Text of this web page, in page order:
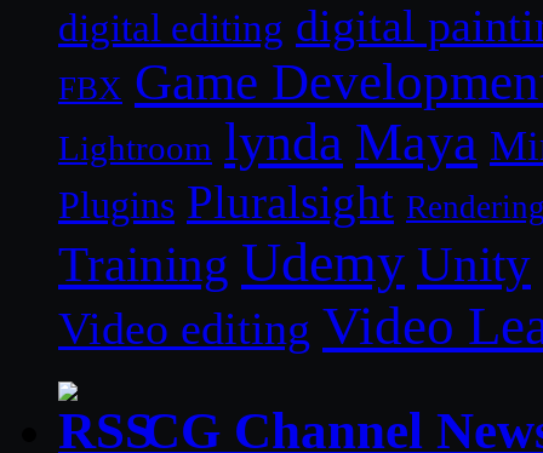
digital editing digital
FBX Game
Lightroom lynda Maya
Plugins Pluralsight
Training Udemy Unity
Video editing Video
CG Channel